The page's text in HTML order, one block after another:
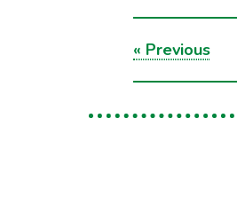
« Previous